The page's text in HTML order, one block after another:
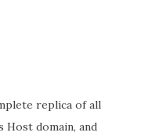
replica of all
domain, and